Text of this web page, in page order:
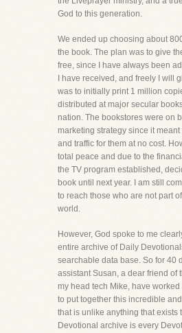
God to this generation.
We ended up choosing about
the book. The plan was to give
free, since I have always been
I have received, and freely I will
was to initially print 1 million
distributed at major secular
nation. The bookstores were on
marketing strategy since it
and traffic for them at no cost.
total peace and due to the
the TV program established,
book until next year. I am still
to reach those who are not part
world.
However, God spoke to me
entire archive of Daily
searchable data base. So for 40
assistant Susan, a dear friend of
my head tech Mike, have
to put together this incredible
that is unlike anything that exists
Devotional archive is every